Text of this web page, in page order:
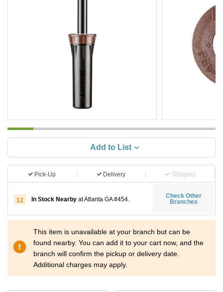
Add to List
Pick-Up Delivery Shipping
12 In Stock Nearby at Atlanta GA #454.
Check Other
Branches
This item is unavailable at your branch but can be
found nearby. You can add it to your cart now, and the
branch will confirm the pickup or delivery date.
Additional charges may apply.